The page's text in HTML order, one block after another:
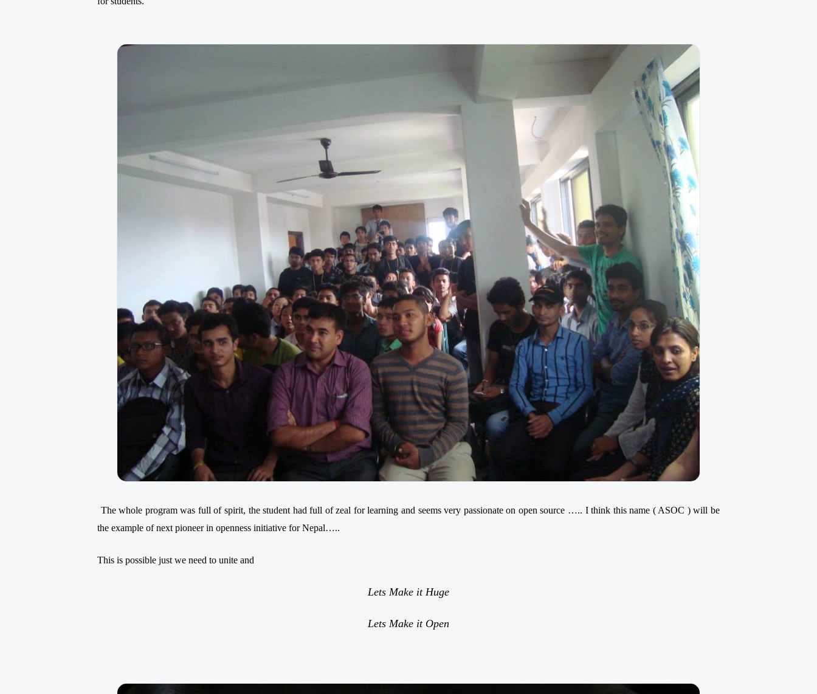
The whole program was full of spirit, the student had full of zeal for learning and seems very passionate on open source ….. I think this name ( ASOC ) will be
the example of next pioneerin openness initiative for Nepal…..
This is possible just we need to unite and
Lets Make it Huge
Lets Make it Open